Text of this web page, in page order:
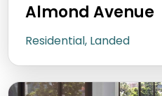
Almond Avenue
Residential, Landed